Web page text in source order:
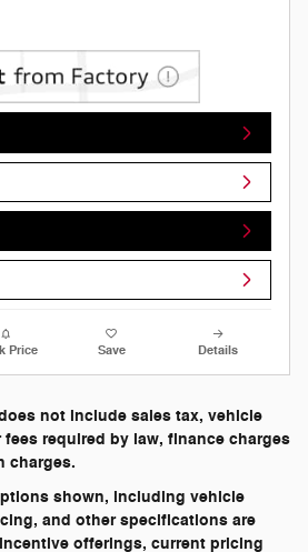
Price Save Details
not include sales tax, vehicle
required by law, finance charges
charges.
shown, including vehicle
and other specifications are
offerings, current pricing